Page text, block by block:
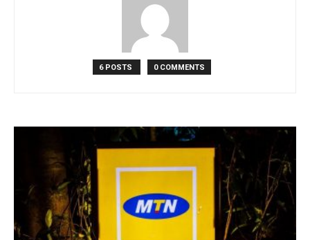
6 POSTS 0 COMMENTS